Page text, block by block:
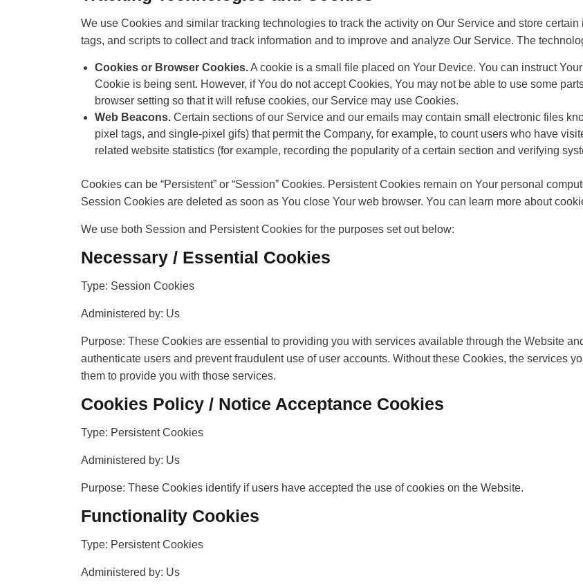
We use Cookies and similar tracking technologies to track the activity on Our Service and store
tags, and scripts to collect and track information and to improve and analyze Our Service. The
Cookies or Browser Cookies.A cookie is a small file placed on Your Device. You can instruct
Cookie is being sent. However, if You do not accept Cookies, You may not be able to use some
browser setting so that it will refuse cookies, our Service may use Cookies.
Web Beacons. Certain sections of our Service and our emails may contain small electronic files
pixel tags, and single-pixel gifs) that permit the Company, for example, to count users who have
related website statistics (for example, recording the popularity of a certain section and verifying
Cookies can be “Persistent” or “Session” Cookies. Persistent Cookies remain on Your personal
Session Cookies are deleted as soon as You close Your web browser. You can learn more about
We use both Session and Persistent Cookies for the purposes set out below:
Necessary / Essential Cookies
Type: Session Cookies
Administered by: Us
Purpose: These Cookies are essential to providing you with services available through the Website
authenticate users and prevent fraudulent use of user accounts. Without these Cookies, the services
them to provide you with those services.
Cookies Policy / Notice Acceptance Cookies
Type: Persistent Cookies
Administered by: Us
Purpose: These Cookies identify if users have accepted the use of cookies on the Website.
Functionality Cookies
Type: Persistent Cookies
Administered by: Us